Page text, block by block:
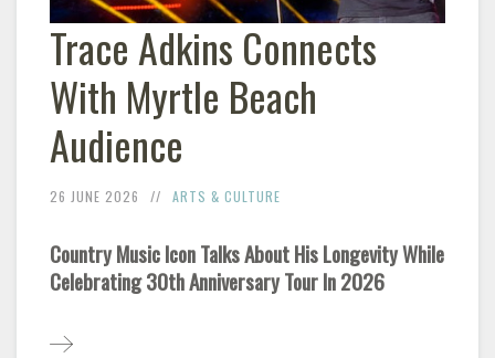
Trace Adkins Connects
With Myrtle Beach
Audience
26 JUNE 2026 ARTS & CULTURE
Country Music Icon Talks About His Longevity While
Celebrating 30th Anniversary Tour In 2026